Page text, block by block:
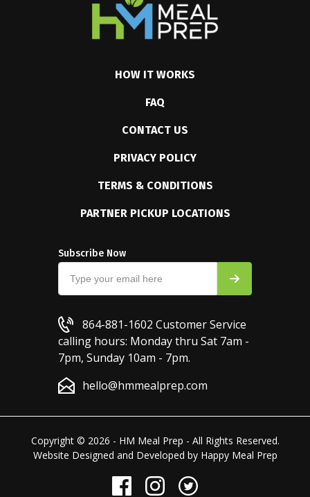
HOW IT WORKS
FAQ
CONTACT US
PRIVACY POLICY
TERMS & CONDITIONS
PARTNER PICKUP LOCATIONS
Subscribe Now
864-881-1602 Customer Service
calling hours: Monday thru Sat 7am -
7pm, Sunday 10am - 7pm.
hello@hmmealprep.com
Copyright © 2026 - HM Meal Prep - All Rights Reserved.
Website Designed and Developed by Happy Meal Prep